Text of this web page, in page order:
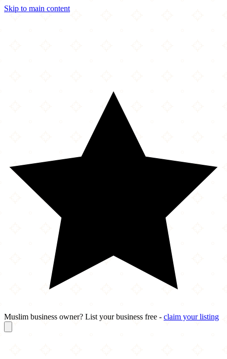
Skip to main content
Muslim business owner? List your business free - claim your listing